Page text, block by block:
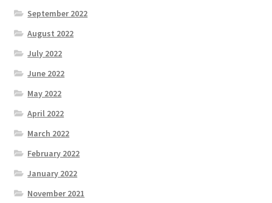
September 2022
August 2022
July 2022
June 2022
May 2022
April 2022
March 2022
February 2022
January 2022
November 2021